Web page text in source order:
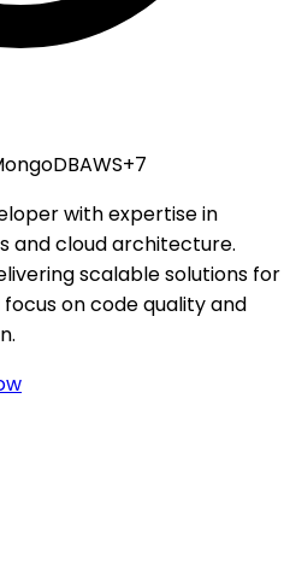
AWS+7
with expertise in
and cloud architecture.
scalable solutions for
on code quality and